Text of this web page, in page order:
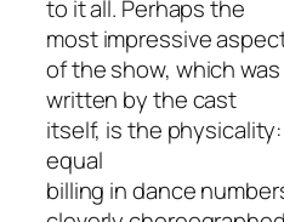
to it all. Perhaps the
most impressive
of the show, which was
written by the cast
itself, is the
equal
billing in dance